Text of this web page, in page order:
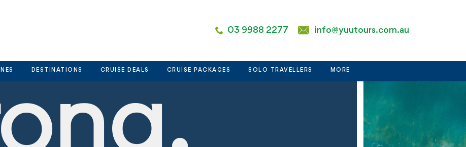
03 9988 2277 info@yuutours.com.au
DESTINATIONS CRUISE DEALS CRUISE PACKAGES SOLO TRAVELLERS MORE